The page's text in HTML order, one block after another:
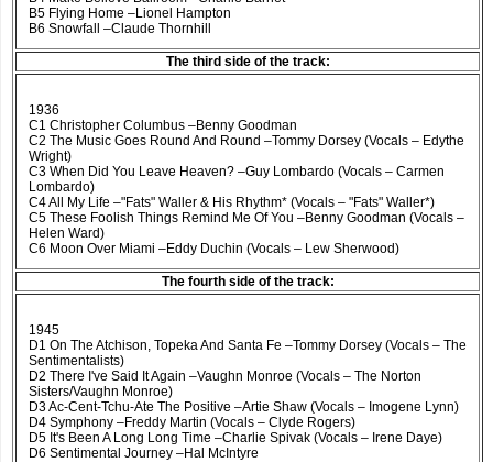
B5 Flying Home –Lionel Hampton
B6 Snowfall –Claude Thornhill
The third side of the track:
1936
C1 Christopher Columbus –Benny Goodman
C2 The Music Goes Round And Round –Tommy Dorsey (Vocals – Edythe
Wright)
C3 When Did You Leave Heaven? –Guy Lombardo (Vocals – Carmen
Lombardo)
C4 All My Life –"Fats" Waller & His Rhythm* (Vocals – "Fats" Waller*)
C5 These Foolish Things Remind Me Of You –Benny Goodman (Vocals –
Helen Ward)
C6 Moon Over Miami –Eddy Duchin (Vocals – Lew Sherwood)
The fourth side of the track:
1945
D1 On The Atchison, Topeka And Santa Fe –Tommy Dorsey (Vocals – The
Sentimentalists)
D2 There I've Said It Again –Vaughn Monroe (Vocals – The Norton
Sisters/Vaughn Monroe)
D3 Ac-Cent-Tchu-Ate The Positive –Artie Shaw (Vocals – Imogene Lynn)
D4 Symphony –Freddy Martin (Vocals – Clyde Rogers)
D5 It's Been A Long Long Time –Charlie Spivak (Vocals – Irene Daye)
D6 Sentimental Journey –Hal McIntyre